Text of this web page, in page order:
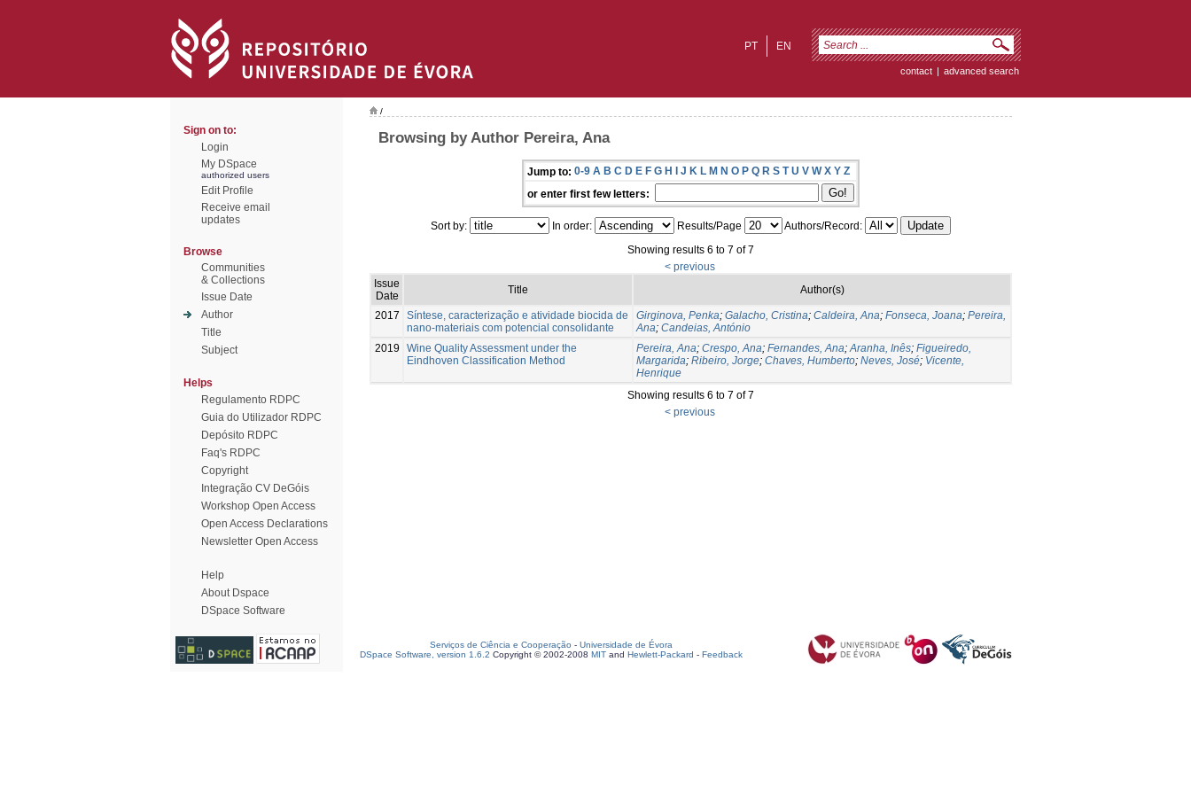
EN
PT
contact | advanced search
Sign on to:
Login
My DSpace
authorized users
Edit Profile
Receive email
updates
Browse
Communities
& Collections
Issue Date
Author
Title
Subject
Helps
Regulamento RDPC
Guia do Utilizador RDPC
Depósito RDPC
Faq's RDPC
Copyright
Integração CV DeGóis
Workshop Open Access
Open Access Declarations
Newsletter Open Access
Help
About Dspace
DSpace Software
/
Browsing by Author Pereira, Ana
Jump to: 0-9 A B C D E F G H I J K L M N O P Q R S T U V W X Y Z
or enter first few letters:
Sort by: In order: Results/Page
Authors/Record:
Showing results 6 to 7 of 7
< previous
Issue
Date
Title Author(s)
2017
Síntese, caracterização e atividade biocida de
nano-materiais com potencial consolidante
Girginova, Penka; Galacho, Cristina; Caldeira, Ana; Fonseca, Joana; Pereira,
Ana; Candeias, António
2019
Wine Quality Assessment under the
Eindhoven Classification Method
Pereira, Ana; Crespo, Ana; Fernandes, Ana;Aranha, Inês; Figueiredo,
Margarida; Ribeiro, Jorge; Chaves, Humberto; Neves, José; Vicente,
Henrique
Showing results 6 to 7 of 7
< previous
Serviços de Ciência e Cooperação - Universidade de Évora
DSpace Software, version 1.6.2 Copyright © 2002-2008 MIT and Hewlett-Packard - Feedback